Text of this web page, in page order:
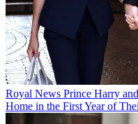
Royal News Prince Harry
Home in the First Year of